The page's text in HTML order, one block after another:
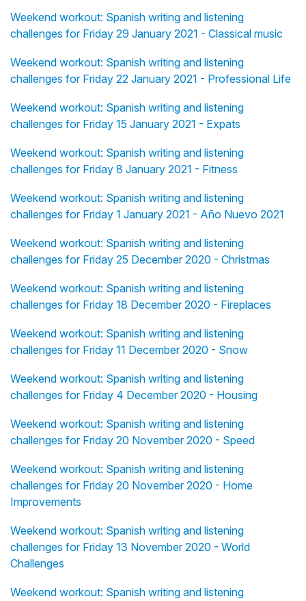
Weekend workout: Spanish writing and listening
challenges for Friday 29 January 2021 - Classical music
Weekend workout: Spanish writing and listening
challenges for Friday 22 January 2021 - Professional Life
Weekend workout: Spanish writing and listening
challenges for Friday 15 January 2021 - Expats
Weekend workout: Spanish writing and listening
challenges for Friday 8 January 2021 - Fitness
Weekend workout: Spanish writing and listening
challenges for Friday 1 January 2021 - Año Nuevo 2021
Weekend workout: Spanish writing and listening
challenges for Friday 25 December 2020 - Christmas
Weekend workout: Spanish writing and listening
challenges for Friday 18 December 2020 - Fireplaces
Weekend workout: Spanish writing and listening
challenges for Friday 11 December 2020 - Snow
Weekend workout: Spanish writing and listening
challenges for Friday 4 December 2020 - Housing
Weekend workout: Spanish writing and listening
challenges for Friday 20 November 2020 - Speed
Weekend workout: Spanish writing and listening
challenges for Friday 20 November 2020 - Home
Improvements
Weekend workout: Spanish writing and listening
challenges for Friday 13 November 2020 - World
Challenges
Weekend workout: Spanish writing and listening